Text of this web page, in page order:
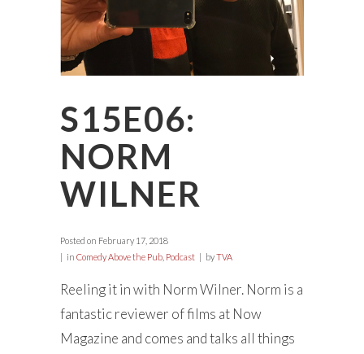
S15E06:
NORM
WILNER
Posted on February 17, 2018
in Comedy Above the Pub Podcast byTVA
Reeling it in with Norm Wilner. Norm is a
fantastic reviewer of films at Now
Magazine and comes and talks all things